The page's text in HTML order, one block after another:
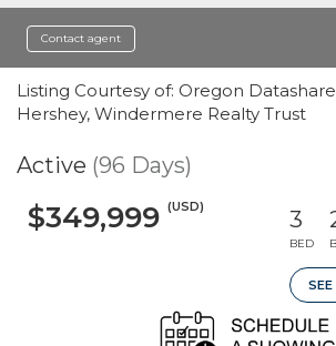
Contact agent
Listing Courtesy of: Oregon
Hershey, Windermere Realty Trust
Active (96 Days)
$349,999 (USD) 3
BED